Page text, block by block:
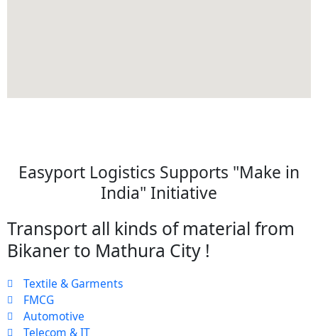
Easyport Logistics Supports "Make in
India" Initiative
Transport all kinds of material from
Bikaner to Mathura City !
Textile & Garments
FMCG
Automotive
Telecom & IT